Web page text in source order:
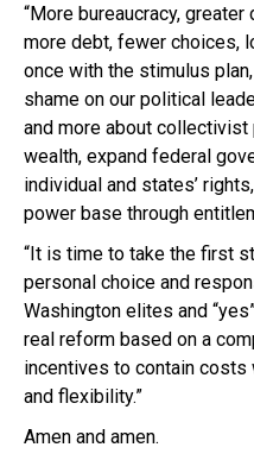
“More bureaucracy,
more debt, fewer choices,
once with the stimulus
shame on our political
and more about
wealth, expand federal
individual and states’
power base through
“It is time to take the first
personal choice and
Washington elites and
real reform based on a
incentives to contain costs
and flexibility.”
Amen and amen.